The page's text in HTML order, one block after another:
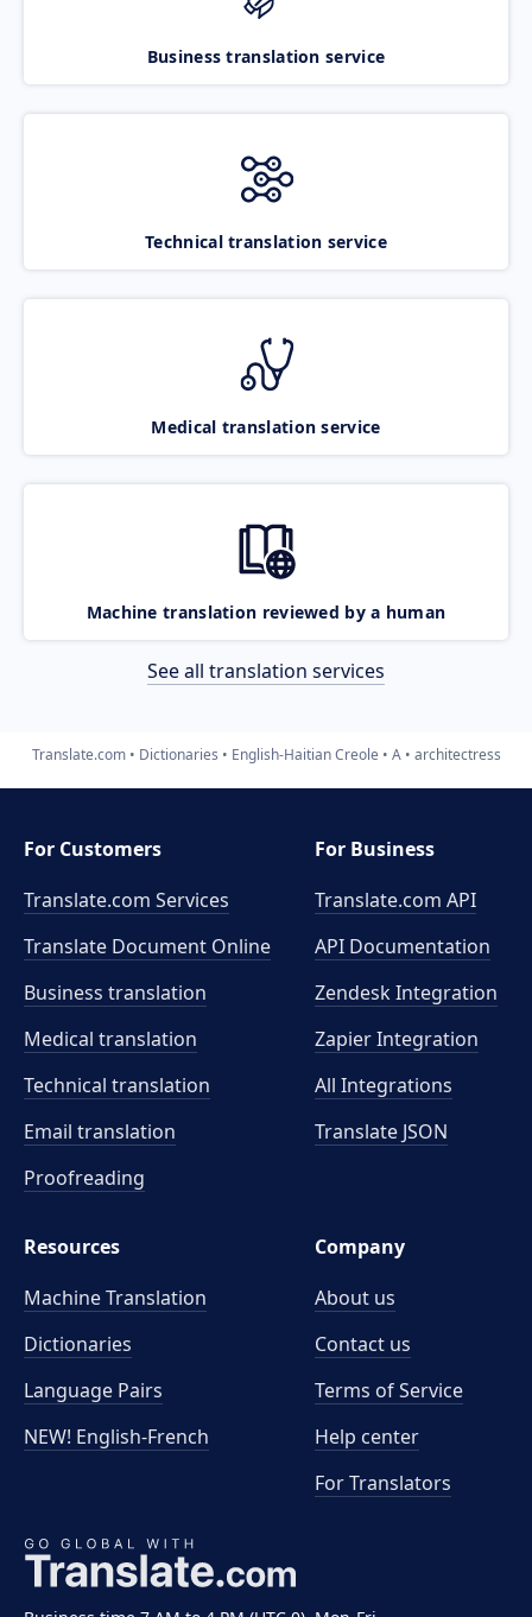
Business translation service
Technical translation service
Medical translation service
Machine translation reviewed by a human
See all translation services
Translate.com Dictionaries English-Haitian Creole A architectress
For Customers
Translate.com Services
Translate Document Online
Business translation
Medical translation
Technical translation
Email translation
Proofreading
For Business
Translate.com API
API Documentation
Zendesk Integration
Zapier Integration
All Integrations
Translate JSON
Resources
Machine Translation
Dictionaries
Language Pairs
NEW! English-French
Company
About us
Contact us
Terms of Service
Help center
For Translators